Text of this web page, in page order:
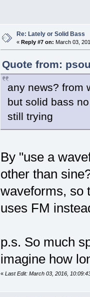
Re: Lately or Solid Bass
« Reply #7 on: March 03,
Quote from:
any news? from
but solid bass
still trying
By "use a
other than
waveforms, so
uses FM
p.s. So much
imagine how
« Last Edit: March 03, 2016,